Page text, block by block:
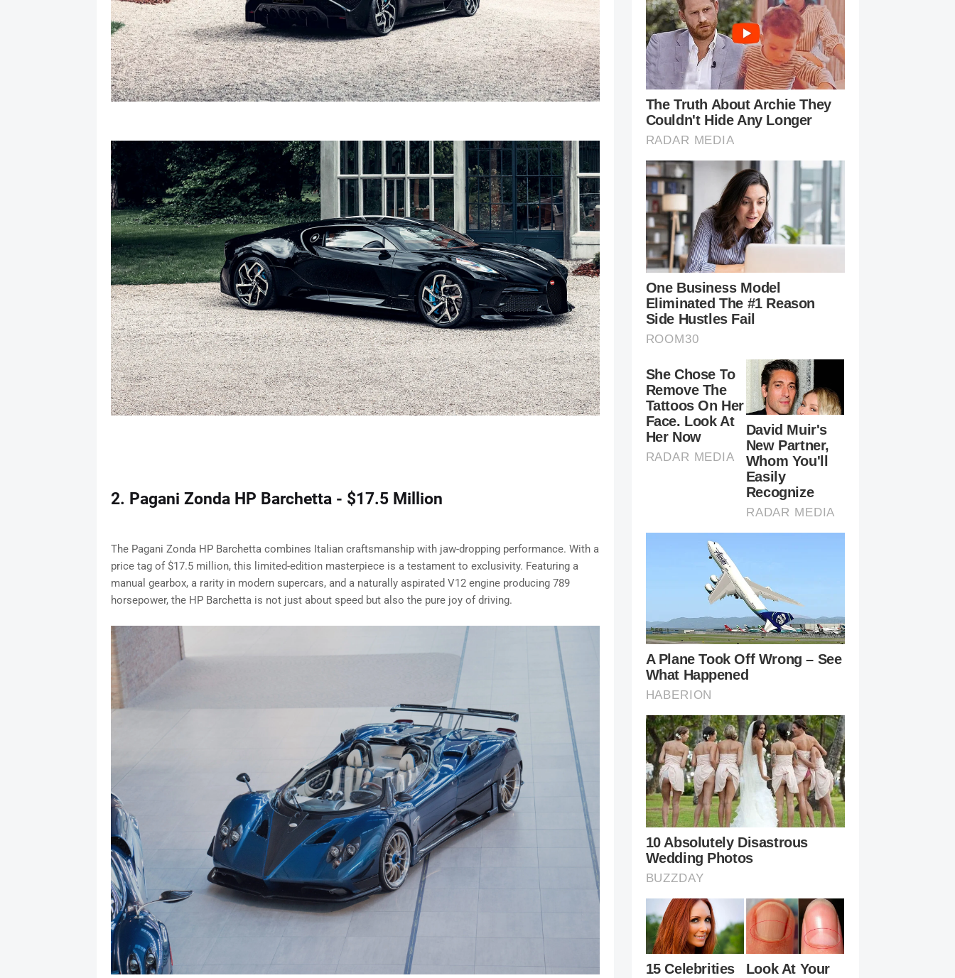
2. Pagani Zonda HP Barchetta - $17.5 Million
The Pagani Zonda HP Barchetta combines Italian craftsmanship with jaw-dropping performance. With a
price tag of $17.5 million, this limited-edition masterpiece is a testament to exclusivity. Featuring a
manual gearbox, a rarity in modern supercars, and a naturally aspirated V12 engine producing 789
horsepower, the HP Barchetta is not just about speed but also the pure joy of driving.